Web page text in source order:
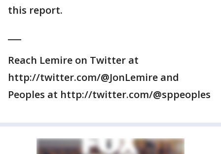
this report.
Reach Lemire on Twitter at
http://twitter.com/@JonLemire and
Peoples at http://twitter.com/@sppeoples